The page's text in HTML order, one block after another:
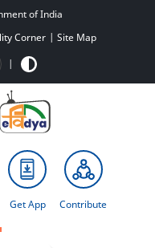
of India
Corner | Site Map
|
Get App Contribute